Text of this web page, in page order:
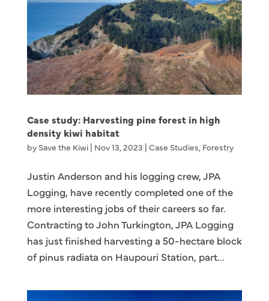
Case study: Harvesting pine forest in high
density kiwi habitat
by Save the Kiwi| Nov 13, 2023 | Case Studies, Forestry
Justin Anderson and his logging crew, JPA
Logging, have recently completed one of the
more interesting jobs of their careers so far.
Contracting to John Turkington, JPA Logging
has just finished harvesting a 50-hectare block
of pinus radiata on Haupouri Station, part...